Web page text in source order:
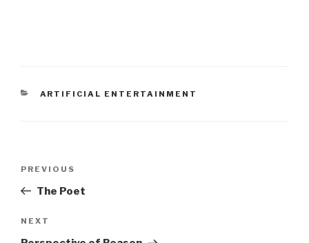
CATEGORIES
ARTIFICIAL ENTERTAINMENT
Previous
Post
PREVIOUS
The Poet
Next
Post
NEXT